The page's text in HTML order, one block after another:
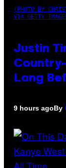
(PHOTO BY
VIA GETTY
Justin
Long
9 hours agoBy